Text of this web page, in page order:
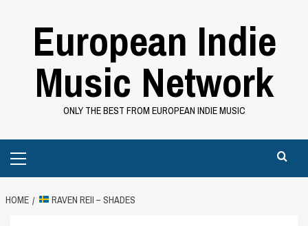
European Indie
Music Network
ONLY THE BEST FROM EUROPEAN INDIE MUSIC
Menu
HOME RAVEN REII – SHADES